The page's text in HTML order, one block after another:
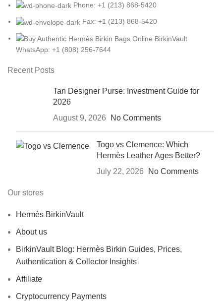
Phone: +1 (213) 868-5420
Fax: +1 (213) 868-5420
WhatsApp: +1 (808) 256-7644
Recent Posts
Tan Designer Purse: Investment Guide for
2026
August 9, 2026
No Comments
Togo vs Clemence: Which
Hermès Leather Ages Better?
July 22, 2026
No Comments
Our stores
Hermès BirkinVault
About us
BirkinVault Blog: Hermès Birkin Guides, Prices,
Authentication & Collector Insights
Affiliate
Cryptocurrency Payments